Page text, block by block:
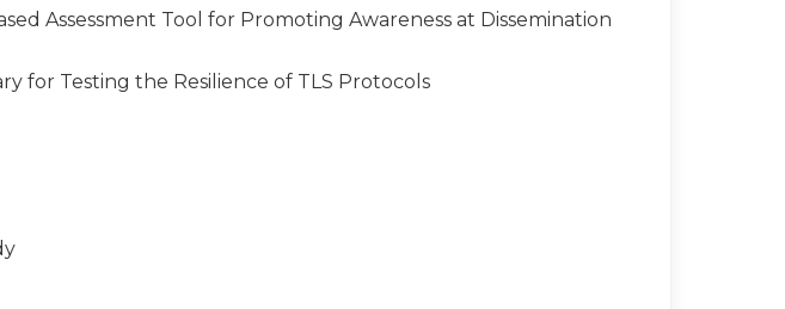
Assessment Tool for Promoting Awareness at Dissemination
for Testing the Resilience of TLS Protocols